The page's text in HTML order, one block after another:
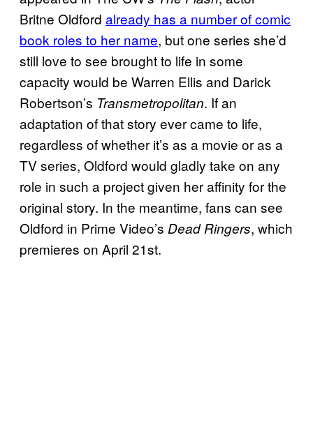
Britne Oldford already has a number of comic
book roles to her name, but one series she’d
still love to see brought to life in some
capacity would be Warren Ellis and Darick
Robertson’s Transmetropolitan. If an
adaptation of that story ever came to life,
regardless of whether it’s as a movie or as a
TV series, Oldford would gladly take on any
role in such a project given her affinity for the
original story. In the meantime, fans can see
Oldford in Prime Video’s Dead Ringers, which
premieres on April 21st.